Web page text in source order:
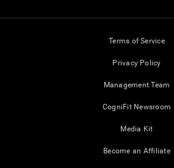
Terms of Service
Privacy Policy
Management Team
CogniFit Newsroom
Media Kit
Become an Affiliate